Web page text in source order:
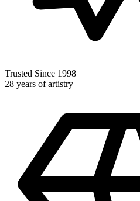
Trusted Since 1998
28 years of artistry